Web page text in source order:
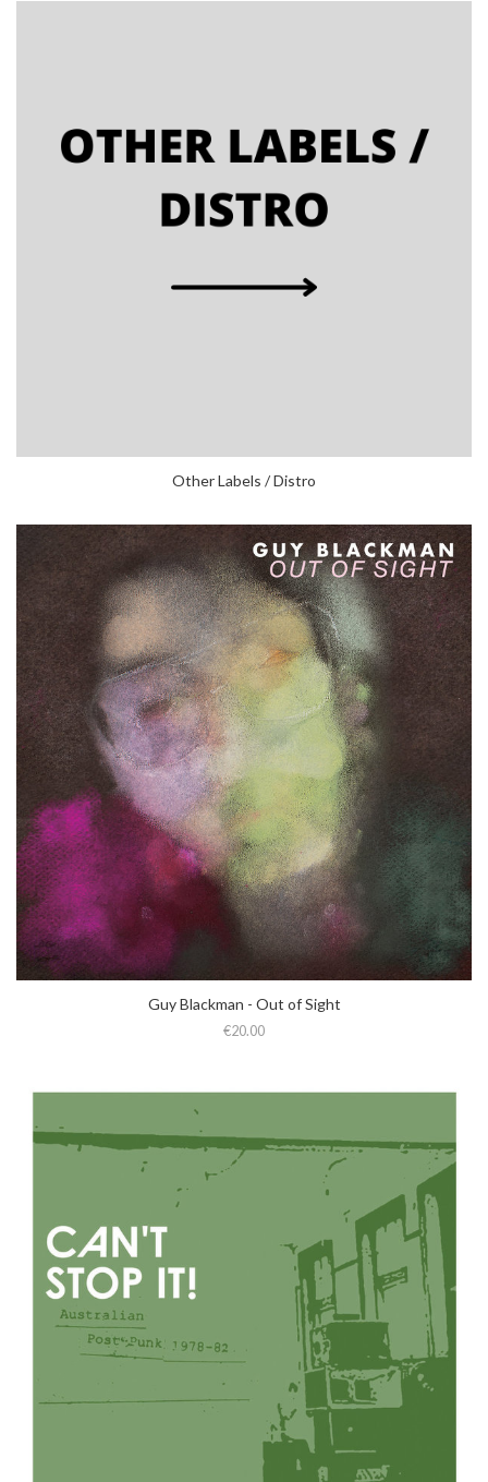
Other Labels / Distro
Guy Blackman - Out of Sight
€20.00